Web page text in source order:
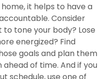
it helps to have a
Consider
to tone your body? Lose
energized? Find
goals and plan them
of time. And if you
schedule, use one of